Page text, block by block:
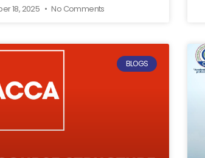
18, 2025 No Comments
BLOGS